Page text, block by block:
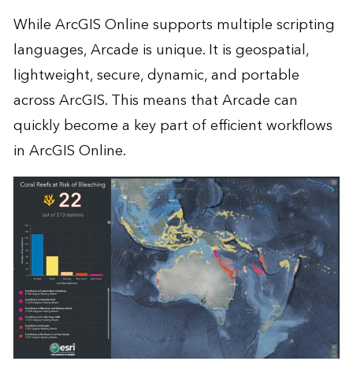
While ArcGIS Online supports multiple scripting
languages, Arcade is unique. It is geospatial,
lightweight, secure, dynamic, and portable
across ArcGIS. This means that Arcade can
quickly become a key part of efficient workflows
in ArcGIS Online.